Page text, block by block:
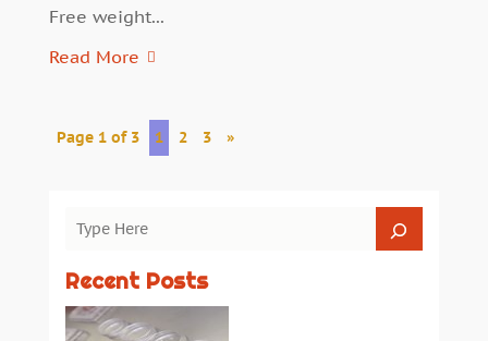
Free weight...
Read More
Page 1 of 3 1 2 3 »
Recent Posts